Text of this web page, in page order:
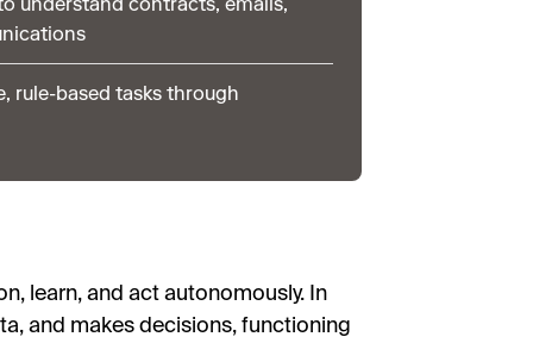
rule-based tasks through
learn, and act autonomously. In
and makes decisions, functioning